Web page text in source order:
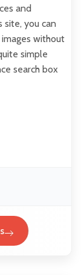
and
site, you can
without
simple
search box